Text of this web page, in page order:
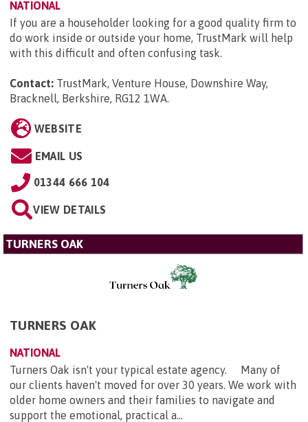
NATIONAL
If you are a householder looking for a good quality firm to
do work inside or outside your home, TrustMark will help
with this difficult and often confusing task.
Contact: TrustMark, Venture House, Downshire Way,
Bracknell, Berkshire, RG12 1WA.
WEBSITE
EMAIL US
01344 666 104
VIEW DETAILS
TURNERS OAK
TURNERS OAK
NATIONAL
Turners Oak isn't your typical estate agency. Many of
our clients haven't moved for over 30 years. We work with
older home owners and their families to navigate and
support the emotional, practical a...